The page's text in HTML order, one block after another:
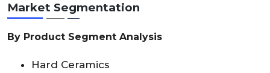
Market Segmentation
By Product Segment Analysis
Hard Ceramics